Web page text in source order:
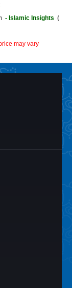
- Islamic Insights (
may vary